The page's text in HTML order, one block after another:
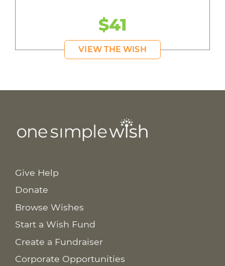
$41
VIEW THE WISH
Give Help
Donate
Browse Wishes
Start a Wish Fund
Create a Fundraiser
Corporate Opportunities